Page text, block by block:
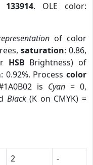
133914. OLE color:
of color
saturation: 0.86,
HSB Brightness) of
Process color
is Cyan= 0,
Black(K on CMYK) =
2
-